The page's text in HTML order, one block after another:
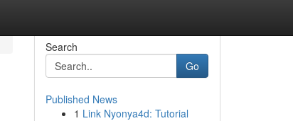
Search
Go
Published News
1 Link Nyonya4d: Tutorial